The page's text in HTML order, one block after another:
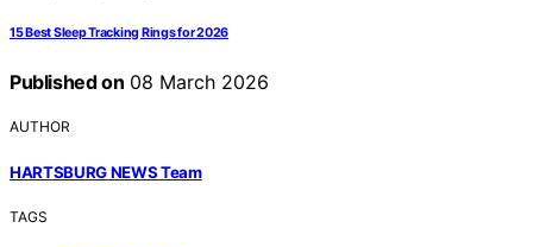
15 Best Sleep Tracking Rings for 2026
Published on 08 March 2026
AUTHOR
HARTSBURG NEWS Team
TAGS